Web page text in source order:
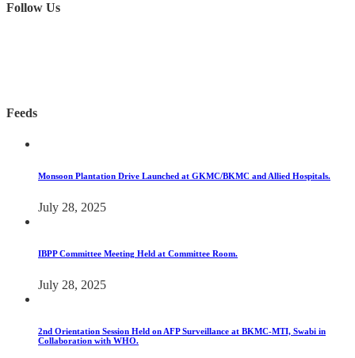
Follow Us
Feeds
Monsoon Plantation Drive Launched at GKMC/BKMC and Allied Hospitals.
July 28, 2025
IBPP Committee Meeting Held at Committee Room.
July 28, 2025
2nd Orientation Session Held on AFP Surveillance at BKMC-MTI, Swabi in
Collaboration with WHO.